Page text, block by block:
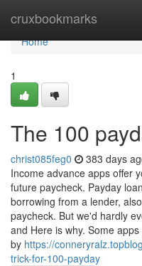
cruxbookmarks
Home
Home
1
The 100
christ085feg0 383 days
Income advance apps offer
future paycheck. Payday
borrowing from a lender,
paycheck. But we'd hardly
and Here is why. Some
by https://
trick-for-100-payday